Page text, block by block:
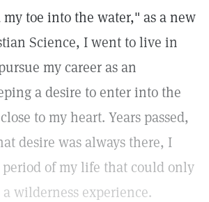
toe into the water," as a new
Science, I went to live in
my career as an
a desire to enter into the
to my heart. Years passed,
desire was always there, I
of my life that could only
a wilderness experience.